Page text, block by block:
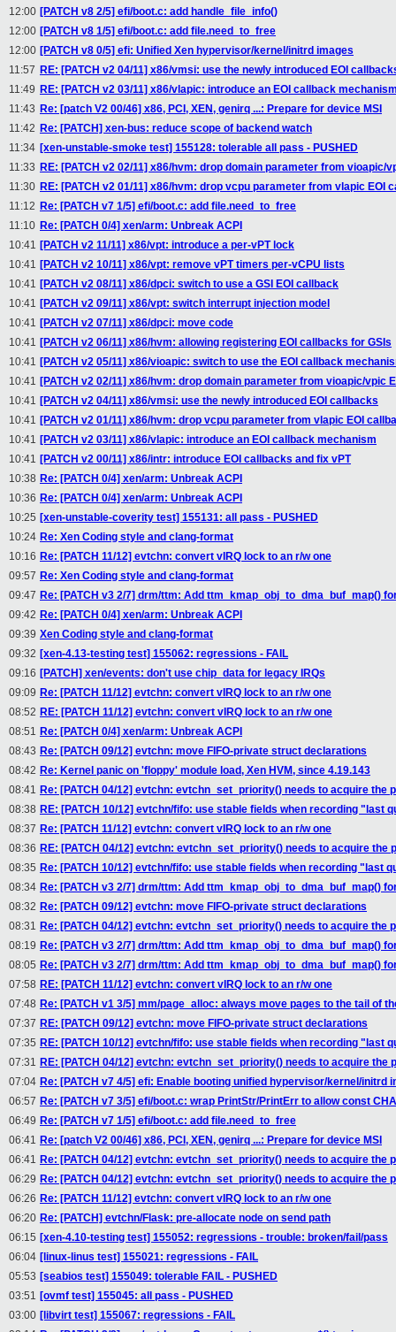
12:00 [PATCH v8 2/5] efi/boot.c: add handle_file_info()
12:00 [PATCH v8 1/5] efi/boot.c: add file.need_to_free
12:00 [PATCH v8 0/5] efi: Unified Xen hypervisor/kernel/initrd images
11:57 RE: [PATCH v2 04/11] x86/vmsi: use the newly introduced EOI
11:49 RE: [PATCH v2 03/11] x86/vlapic: introduce an EOI callback
11:43 Re: [patch V2 00/46] x86, PCI, XEN, genirq ...: Prepare for device MSI
11:42 Re: [PATCH] xen-bus: reduce scope of backend watch
11:34 [xen-unstable-smoke test] 155128: tolerable all pass - PUSHED
11:33 RE: [PATCH v2 02/11] x86/hvm: drop domain parameter from vioapic/
11:30 RE: [PATCH v2 01/11] x86/hvm: drop vcpu parameter from vlapic EOI
11:12 Re: [PATCH v7 1/5] efi/boot.c: add file.need_to_free
11:10 Re: [PATCH 0/4] xen/arm: Unbreak ACPI
10:41 [PATCH v2 11/11] x86/vpt: introduce a per-vPT lock
10:41 [PATCH v2 10/11] x86/vpt: remove vPT timers per-vCPU lists
10:41 [PATCH v2 08/11] x86/dpci: switch to use a GSI EOI callback
10:41 [PATCH v2 09/11] x86/vpt: switch interrupt injection model
10:41 [PATCH v2 07/11] x86/dpci: move code
10:41 [PATCH v2 06/11] x86/hvm: allowing registering EOI callbacks for GSIs
10:41 [PATCH v2 05/11] x86/vioapic: switch to use the EOI callback
10:41 [PATCH v2 02/11] x86/hvm: drop domain parameter from vioapic/vpic
10:41 [PATCH v2 04/11] x86/vmsi: use the newly introduced EOI callbacks
10:41 [PATCH v2 01/11] x86/hvm: drop vcpu parameter from vlapic EOI
10:41 [PATCH v2 03/11] x86/vlapic: introduce an EOI callback mechanism
10:41 [PATCH v2 00/11] x86/intr: introduce EOI callbacks and fix vPT
10:38 Re: [PATCH 0/4] xen/arm: Unbreak ACPI
10:36 Re: [PATCH 0/4] xen/arm: Unbreak ACPI
10:25 [xen-unstable-coverity test] 155131: all pass - PUSHED
10:24 Re: Xen Coding style and clang-format
10:16 Re: [PATCH 11/12] evtchn: convert vIRQ lock to an r/w one
09:57 Re: Xen Coding style and clang-format
09:47 Re: [PATCH v3 2/7] drm/ttm: Add ttm_kmap_obj_to_dma_buf_map()
09:42 Re: [PATCH 0/4] xen/arm: Unbreak ACPI
09:39 Xen Coding style and clang-format
09:32 [xen-4.13-testing test] 155062: regressions - FAIL
09:16 [PATCH] xen/events: don't use chip_data for legacy IRQs
09:09 Re: [PATCH 11/12] evtchn: convert vIRQ lock to an r/w one
08:52 RE: [PATCH 11/12] evtchn: convert vIRQ lock to an r/w one
08:51 Re: [PATCH 0/4] xen/arm: Unbreak ACPI
08:43 Re: [PATCH 09/12] evtchn: move FIFO-private struct declarations
08:42 Re: Kernel panic on 'floppy' module load, Xen HVM, since 4.19.143
08:41 Re: [PATCH 04/12] evtchn: evtchn_set_priority() needs to acquire the
08:38 RE: [PATCH 10/12] evtchn/fifo: use stable fields when recording "last
08:37 Re: [PATCH 11/12] evtchn: convert vIRQ lock to an r/w one
08:36 RE: [PATCH 04/12] evtchn: evtchn_set_priority() needs to acquire the
08:35 Re: [PATCH 10/12] evtchn/fifo: use stable fields when recording "last
08:34 Re: [PATCH v3 2/7] drm/ttm: Add ttm_kmap_obj_to_dma_buf_map()
08:32 Re: [PATCH 09/12] evtchn: move FIFO-private struct declarations
08:31 Re: [PATCH 04/12] evtchn: evtchn_set_priority() needs to acquire the
08:19 Re: [PATCH v3 2/7] drm/ttm: Add ttm_kmap_obj_to_dma_buf_map()
08:05 Re: [PATCH v3 2/7] drm/ttm: Add ttm_kmap_obj_to_dma_buf_map()
07:58 RE: [PATCH 11/12] evtchn: convert vIRQ lock to an r/w one
07:48 Re: [PATCH v1 3/5] mm/page_alloc: always move pages to the tail of
07:37 RE: [PATCH 09/12] evtchn: move FIFO-private struct declarations
07:35 RE: [PATCH 10/12] evtchn/fifo: use stable fields when recording "last
07:31 RE: [PATCH 04/12] evtchn: evtchn_set_priority() needs to acquire the
07:04 Re: [PATCH v7 4/5] efi: Enable booting unified hypervisor/kernel/initrd
06:57 Re: [PATCH v7 3/5] efi/boot.c: wrap PrintStr/PrintErr to allow const
06:49 Re: [PATCH v7 1/5] efi/boot.c: add file.need_to_free
06:41 Re: [patch V2 00/46] x86, PCI, XEN, genirq ...: Prepare for device MSI
06:41 Re: [PATCH 04/12] evtchn: evtchn_set_priority() needs to acquire the
06:29 Re: [PATCH 04/12] evtchn: evtchn_set_priority() needs to acquire the
06:26 Re: [PATCH 11/12] evtchn: convert vIRQ lock to an r/w one
06:20 Re: [PATCH] evtchn/Flask: pre-allocate node on send path
06:15 [xen-4.10-testing test] 155052: regressions - trouble: broken/fail/pass
06:04 [linux-linus test] 155021: regressions - FAIL
05:53 [seabios test] 155049: tolerable FAIL - PUSHED
03:51 [ovmf test] 155045: all pass - PUSHED
03:00 [libvirt test] 155067: regressions - FAIL